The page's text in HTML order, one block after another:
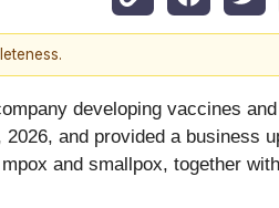
developing vaccines and
and provided a business
and smallpox, together with